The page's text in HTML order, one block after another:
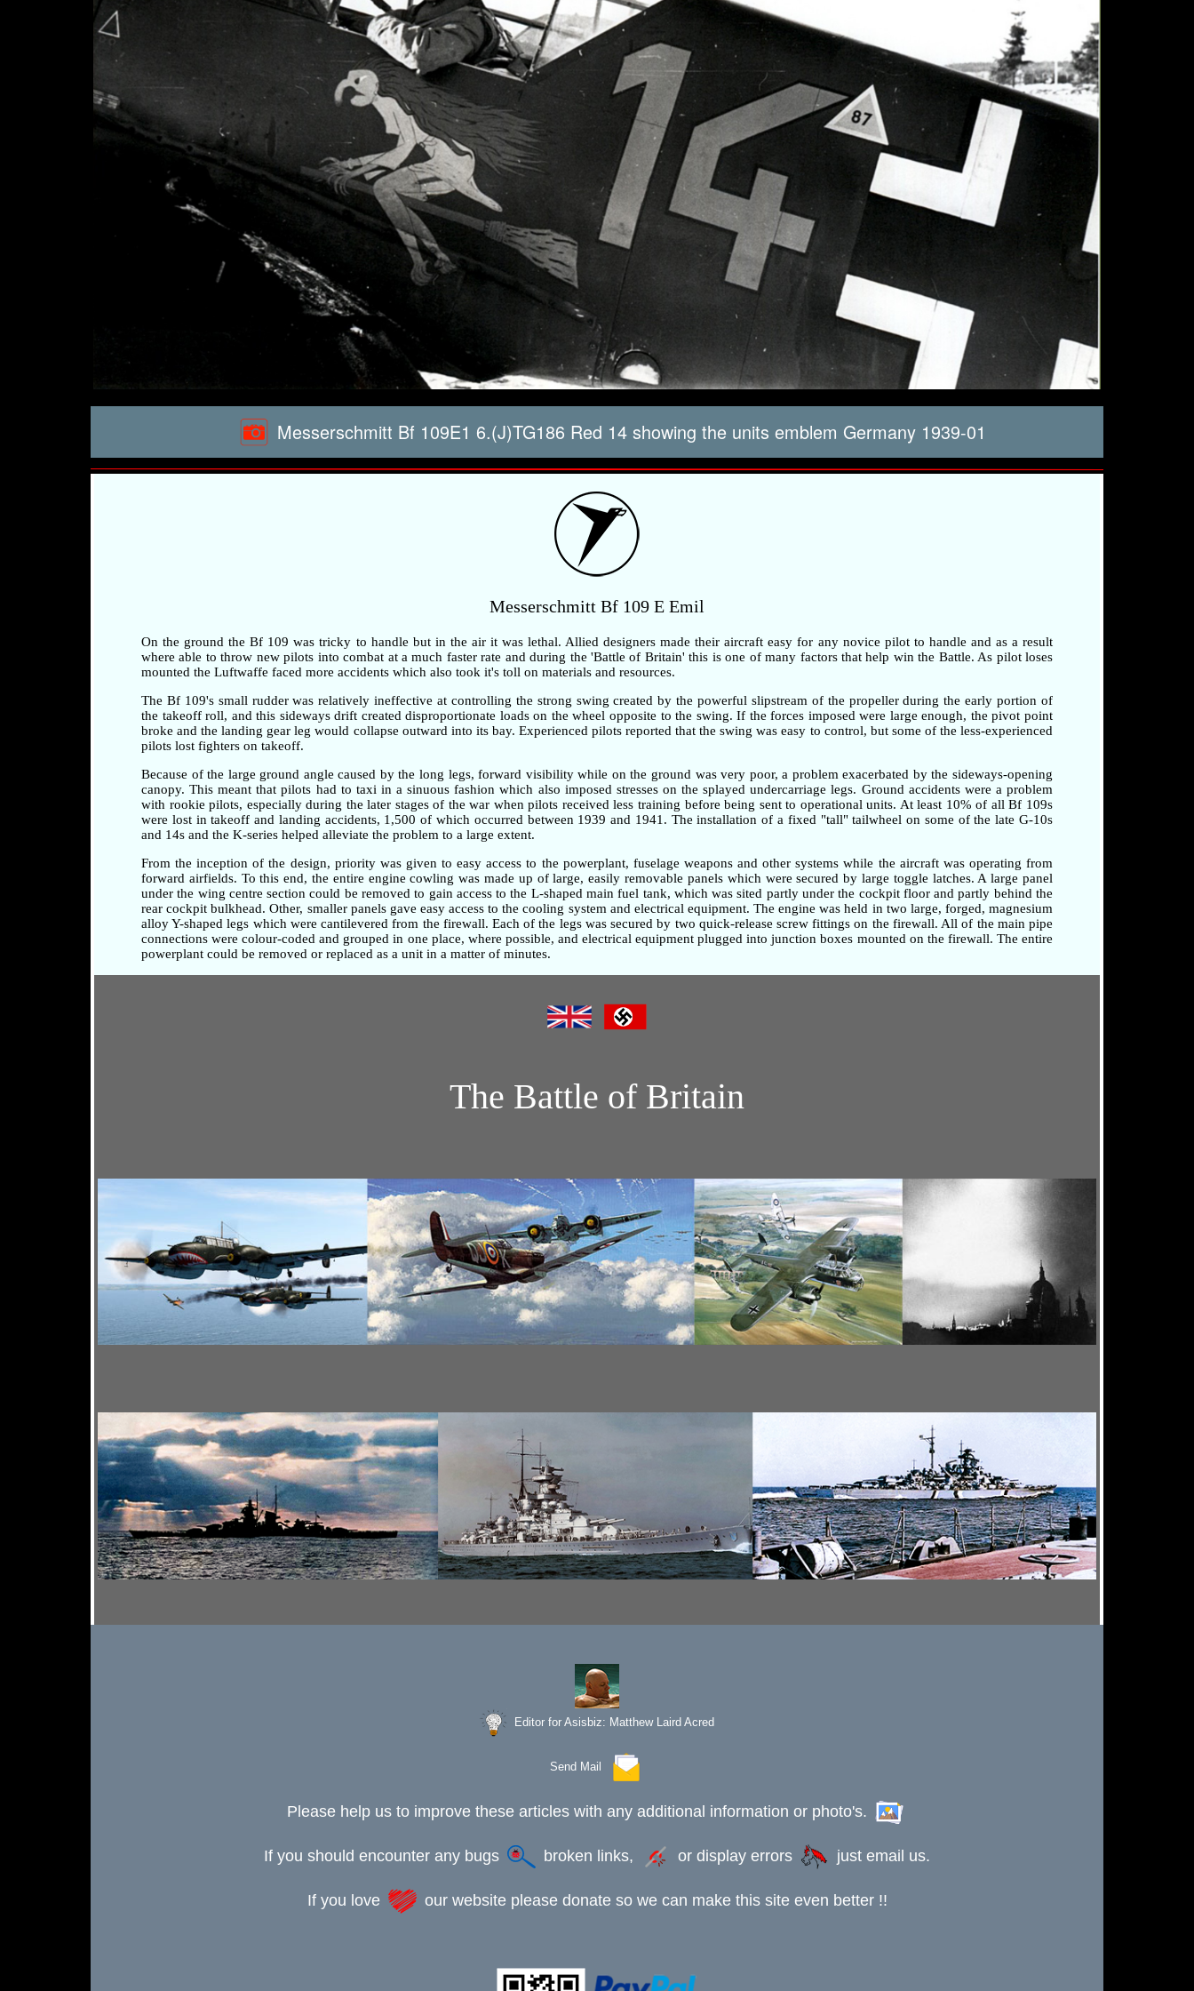
Messerschmitt Bf 109E1 6.(J)TG186 Red 14 showing the units emblem Germany 1939-01
Messerschmitt Bf 109 E Emil
On the ground the Bf 109 was tricky to handle but in the air it was lethal. Allied designers made their aircraft easy for any novice pilot to handle and as a result
where able to throw new pilots into combat at a much faster rate and during the 'Battle of Britain' this is one of many factors that help win the Battle. As pilot loses
mounted the Luftwaffe faced more accidents which also took it's toll on materials and resources.
The Bf 109's small rudder was relatively ineffective at controlling the strong swing created by the powerful slipstream of the propeller during the early portion of
the takeoff roll, and this sideways drift created disproportionate loads on the wheel opposite to the swing. If the forces imposed were large enough, the pivot point
broke and the landing gear leg would collapse outward into its bay. Experienced pilots reported that the swing was easy to control, but some of the less-experienced
pilots lost fighters on takeoff.
Because of the large ground angle caused by the long legs, forward visibility while on the ground was very poor, a problem exacerbated by the sideways-opening
canopy. This meant that pilots had to taxi in a sinuous fashion which also imposed stresses on the splayed undercarriage legs. Ground accidents were a problem
with rookie pilots, especially during the later stages of the war when pilots received less training before being sent to operational units. At least 10% of all Bf 109s
were lost in takeoff and landing accidents, 1,500 of which occurred between 1939 and 1941. The installation of a fixed "tall" tailwheel on some of the late G-10s
and 14s and the K-series helped alleviate the problem to a large extent.
From the inception of the design, priority was given to easy access to the powerplant, fuselage weapons and other systems while the aircraft was operating from
forward airfields. To this end, the entire engine cowling was made up of large, easily removable panels which were secured by large toggle latches. A large panel
under the wing centre section could be removed to gain access to the L-shaped main fuel tank, which was sited partly under the cockpit floor and partly behind the
rear cockpit bulkhead. Other, smaller panels gave easy access to the cooling system and electrical equipment. The engine was held in two large, forged, magnesium
alloy Y-shaped legs which were cantilevered from the firewall. Each of the legs was secured by two quick-release screw fittings on the firewall. All of the main pipe
connections were colour-coded and grouped in one place, where possible, and electrical equipment plugged into junction boxes mounted on the firewall. The entire
powerplant could be removed or replaced as a unit in a matter of minutes.
The Battle of Britain
Editor for Asisbiz: Matthew Laird Acred
Send Mail
Please help us to improve these articles with any additional information or photo's.
If you should encounter any bugs broken links, or display errors just email us.
If you love our website please donate so we can make this site even better !!